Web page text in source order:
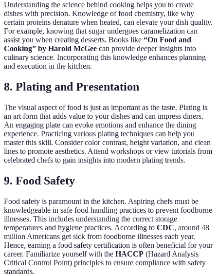
Understanding the science behind cooking helps you to create
dishes with precision. Knowledge of food chemistry, like why
certain proteins denature when heated, can elevate your dish quality.
For example, knowing that sugar undergoes caramelization can
assist you when creating desserts. Books like “On Food and
Cooking” by Harold McGee can provide deeper insights into
culinary science. Incorporating this knowledge enhances planning
and execution in the kitchen.
8. Plating and Presentation
The visual aspect of food is just as important as the taste. Plating is
an art form that adds value to your dishes and can impress diners.
An engaging plate can evoke emotions and enhance the dining
experience. Practicing various plating techniques can help you
master this skill. Consider color contrast, height variation, and clean
lines to promote aesthetics. Attend workshops or view tutorials from
celebrated chefs to gain insights into modern plating trends.
9. Food Safety
Food safety is paramount in the kitchen. Aspiring chefs must be
knowledgeable in safe food handling practices to prevent foodborne
illnesses. This includes understanding the correct storage
temperatures and hygiene practices. According to CDC, around 48
million Americans get sick from foodborne illnesses each year.
Hence, earning a food safety certification is often beneficial for your
career. Familiarize yourself with the HACCP (Hazard Analysis
Critical Control Point) principles to ensure compliance with safety
standards.